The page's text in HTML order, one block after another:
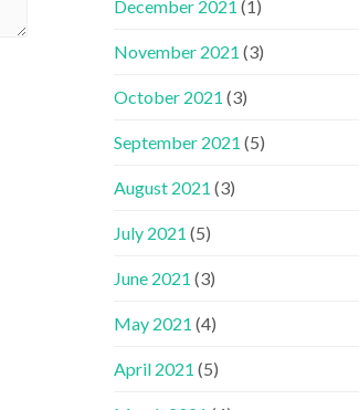
December 2021 (1)
November 2021 (3)
October 2021 (3)
September 2021 (5)
August 2021 (3)
July 2021 (5)
June 2021 (3)
May 2021 (4)
April 2021 (5)